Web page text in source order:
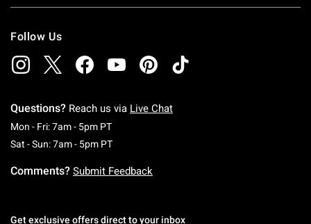
Follow Us
Questions? Reach us via Live Chat
Mon - Fri: 7am - 5pm PTMonday To Friday: 7 AM To 5 PM Pacific Time
Sat - Sun: 7am - 5pm PTSaturday To Sunday: 7 AM To 5 PM Pacific
Comments? Submit Feedback
Get exclusive offers direct to your inbox